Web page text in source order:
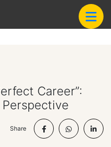
Career”:
Perspective
Share